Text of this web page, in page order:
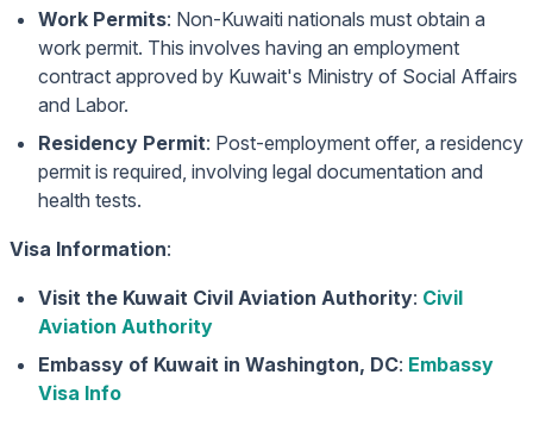
Work Permits: Non-Kuwaiti nationals must obtain a
work permit. This involves having an employment
contract approved by Kuwait's Ministry of Social Affairs
and Labor.
Residency Permit: Post-employment offer, a residency
permit is required, involving legal documentation and
health tests.
Visa Information:
Visit the Kuwait Civil Aviation Authority: Civil
Aviation Authority
Embassy of Kuwait in Washington, DC: Embassy
Visa Info